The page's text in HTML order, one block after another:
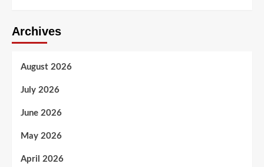
Archives
August 2026
July 2026
June 2026
May 2026
April 2026